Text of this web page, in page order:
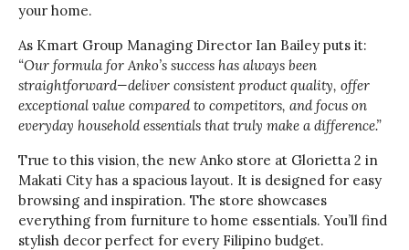
your home.
As Kmart Group Managing Director Ian Bailey puts it:
“Our formula for Anko’s success has always been
straightforward—deliver consistent product quality, offer
exceptional value compared to competitors, and focus on
everyday household essentials that truly make a difference.”
True to this vision, the new Anko store at Glorietta 2 in
Makati City has a spacious layout. It is designed for easy
browsing and inspiration. The store showcases
everything from furniture to home essentials. You’ll find
stylish decor perfect for every Filipino budget.